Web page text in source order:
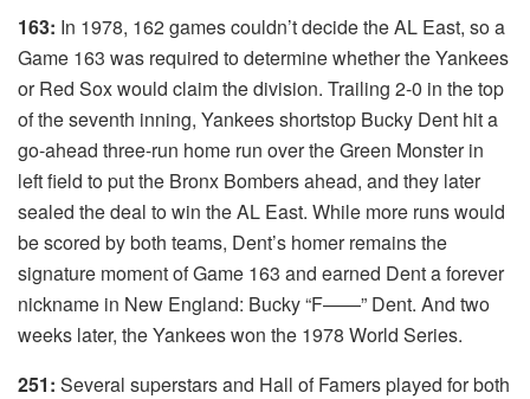
163: In 1978, 162 games couldn’t decide the AL East, so a
Game 163 was required to determine whether the Yankees
or Red Sox would claim the division. Trailing 2-0 in the top
of the seventh inning, Yankees shortstop Bucky Dent hit a
go-ahead three-run home run over the Green Monster in
left field to put the Bronx Bombers ahead, and they later
sealed the deal to win the AL East. While more runs would
be scored by both teams, Dent’s homer remains the
signature moment of Game 163 and earned Dent a forever
nickname in New England: Bucky “F——” Dent. And two
weeks later, the Yankees won the 1978 World Series.
251: Several superstars and Hall of Famers played for both